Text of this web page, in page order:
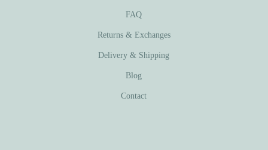
FAQ
Returns & Exchanges
Delivery & Shipping
Blog
Contact